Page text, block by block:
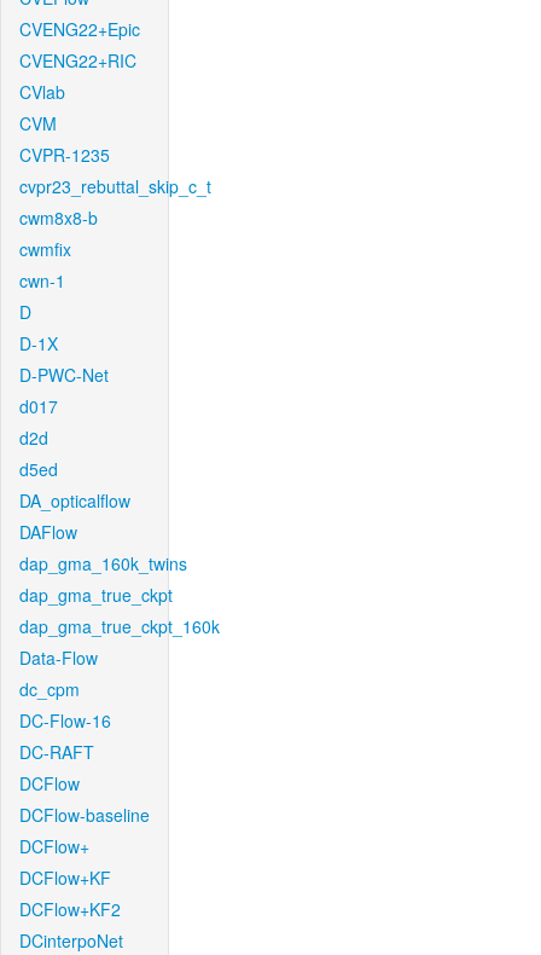
CVENG22+Epic
CVENG22+RIC
CVlab
CVM
CVPR-1235
cvpr23_rebuttal_skip_c_t
cwm8x8-b
cwmfix
cwn-1
D
D-1X
D-PWC-Net
d017
d2d
d5ed
DA_opticalflow
DAFlow
dap_gma_160k_twins
dap_gma_true_ckpt
dap_gma_true_ckpt_160k
Data-Flow
dc_cpm
DC-Flow-16
DC-RAFT
DCFlow
DCFlow-baseline
DCFlow+
DCFlow+KF
DCFlow+KF2
DCinterpoNet